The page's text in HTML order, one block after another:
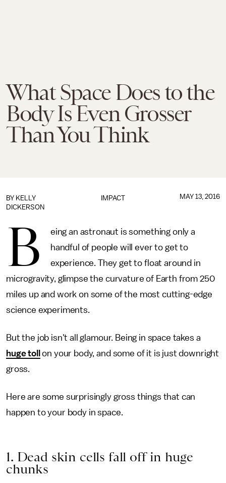
What Space Does to the
Body Is Even Grosser
Than You Think
IMPACT
BY KELLY
DICKERSON
MAY 13, 2016
B
eing an astronaut is something only a
handful of people will ever to get to
experience. They get to float around in
microgravity, glimpse the curvature of Earth from 250
miles up and work on some of the most cutting-edge
science experiments.
But the job isn't all glamour. Being in space takes a
huge toll
on your body, and some of it is just downright
gross.
Here are some surprisingly gross things that can
happen to your body in space.
1. Dead skin cells fall off in huge
chunks